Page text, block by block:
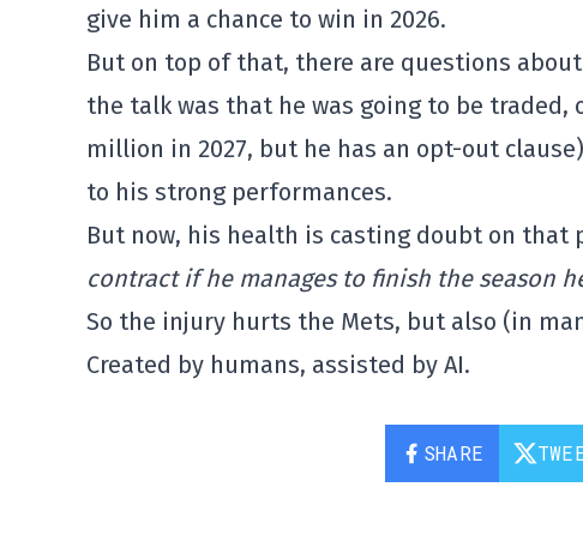
give him a chance to win in 2026.
But on top of that, there are questions
the talk was that he was going to be traded,
million in 2027, but he has an opt-out
to his strong performances.
But now, his health is casting doubt on that
contract if he manages to finish the season
So the injury hurts the Mets, but also (in
Created by humans, assisted by AI.
SHARE